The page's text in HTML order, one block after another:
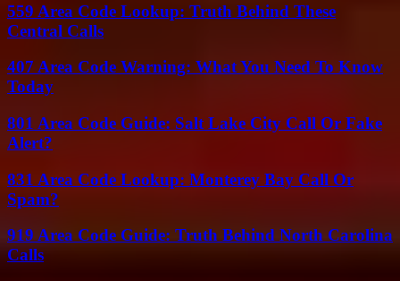
559 Area Code Lookup: Truth Behind These
Central Calls
407 Area Code Warning: What You Need To Know
Today
801 Area Code Guide: Salt Lake City Call Or Fake
Alert?
831 Area Code Lookup: Monterey Bay Call Or
Spam?
919 Area Code Guide: Truth Behind North Carolina
Calls